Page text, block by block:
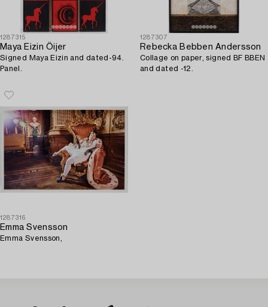
1287315
Maya Eizin Öijer
Signed Maya Eizin and dated-94.
Panel.
1287307
Rebecka Bebben Andersson
Collage on paper, signed BF BBEN
and dated -12.
1287316
Emma Svensson
Emma Svensson,